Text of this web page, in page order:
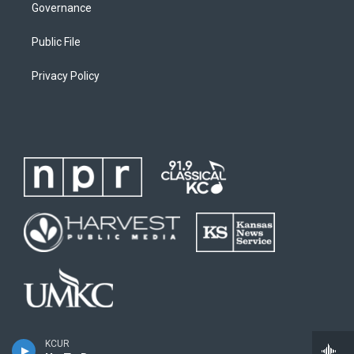
KCUR
Governance
Public File
Privacy Policy